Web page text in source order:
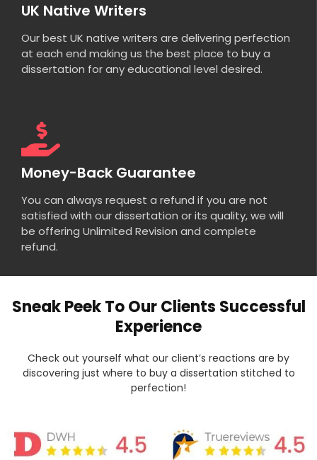
UK Native Writers
Our best UK native writers are delivering perfection
at each end making us the best place to buy a
dissertation for any educational level desired.
Money-Back Guarantee
You can always request a refund if you are not
satisfied with our dissertation or its quality, we will
be offering Unlimited Revision and complete
refund.
Sneak Peek To Our Clients Successful
Experience
Check out yourself what our client’s reactions are by
discovering just where to buy a dissertation stitched to
perfection!